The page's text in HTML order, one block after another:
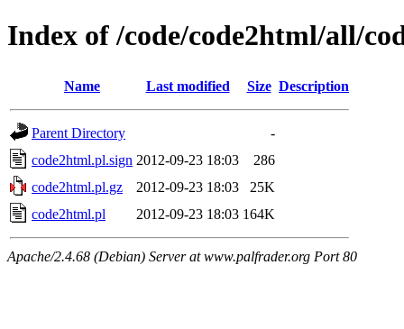
Index of /code/code2html/all/
Name Last modified Size Description
Parent Directory
-
code2html.pl.sign 2012-09-23 18:03
286
code2html.pl.gz
2012-09-23 18:03
25K
code2html.pl
2012-09-23 18:03 164K
Apache/2.4.68 (Debian) Server at www.palfrader.org Port 80